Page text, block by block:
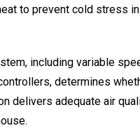
to prevent cold stress
including variable
determines
delivers adequate air